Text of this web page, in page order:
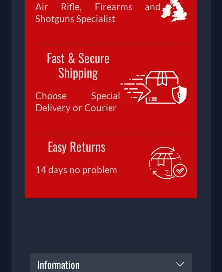
Air Rifle, Firearms and
Shotguns Specialist
Fast & Secure
Shipping
Choose Special
Delivery or Courier
Easy Returns
14 days no problem
Information